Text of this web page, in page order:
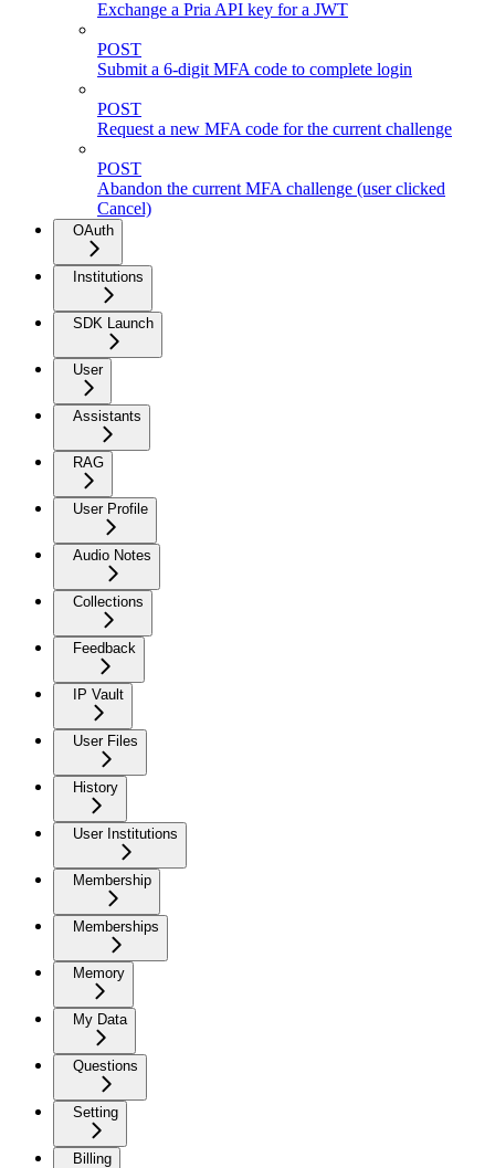
Exchange a Pria API key for a JWT
POST
Submit a 6-digit MFA code to complete login
POST
Request a new MFA code for the current challenge
POST
Abandon the current MFA challenge (user clicked
Cancel)
OAuth
Institutions
SDK Launch
User
Assistants
RAG
User Profile
Audio Notes
Collections
Feedback
IP Vault
User Files
History
User Institutions
Membership
Memberships
Memory
My Data
Questions
Setting
Billing